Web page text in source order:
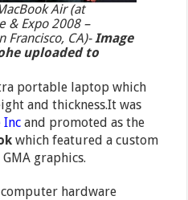
Air (at
& Expo 2008 –
Francisco, CA)- Image
uploaded to
portable laptop which
and thickness.It was
Incand promoted as the
which featured a custom
graphics.
hardware